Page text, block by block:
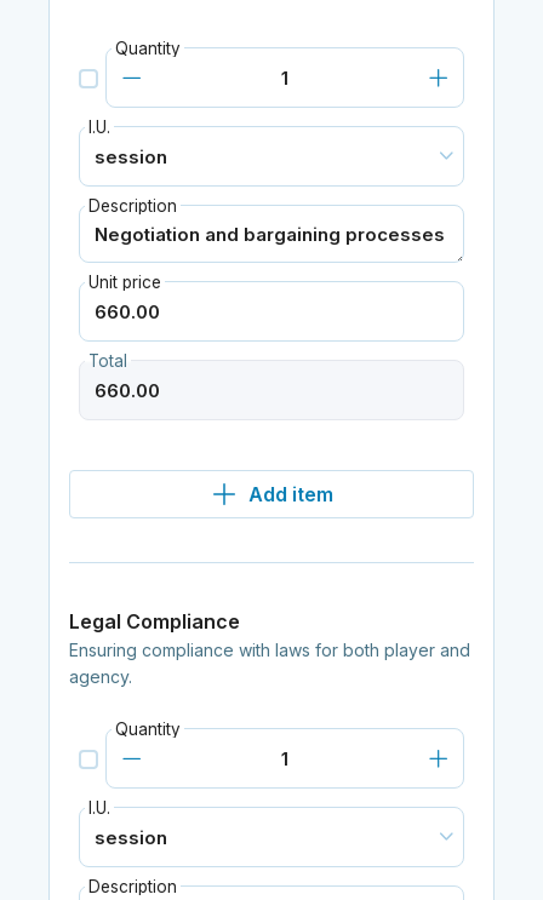
Quantity
I.U.
Description
Unit price
Total
Add item
Legal Compliance
Ensuring compliance with laws for both player and
agency.
Quantity
I.U.
Description